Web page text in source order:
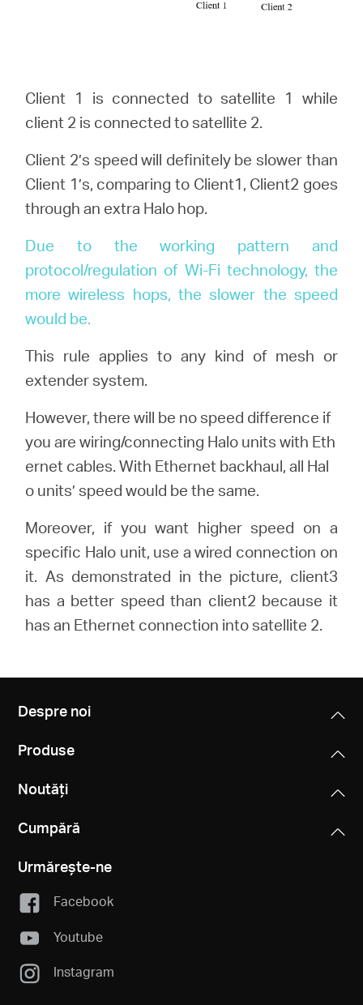
Client 1 is connected to satellite 1 while
client 2 is connected to satellite 2.
Client 2’s speed will definitely be slower than
Client 1’s, comparing to Client1, Client2 goes
through an extra Halo hop.
Due to the working pattern and
protocol/regulation of Wi-Fi technology, the
more wireless hops, the slower the speed
would be.
This rule applies to any kind of mesh or
extender system.
However, there will be no speed difference if
you are wiring/connecting Halo units with Eth
ernet cables. With Ethernet backhaul, all Hal
o units’ speed would be the same.
Moreover, if you want higher speed on a
specific Halo unit, use a wired connection on
it. As demonstrated in the picture, client3
has a better speed than client2 because it
has an Ethernet connection into satellite 2.
Despre noi
Produse
Noutăți
Cumpără
Urmărește-ne
Facebook
Youtube
Instagram